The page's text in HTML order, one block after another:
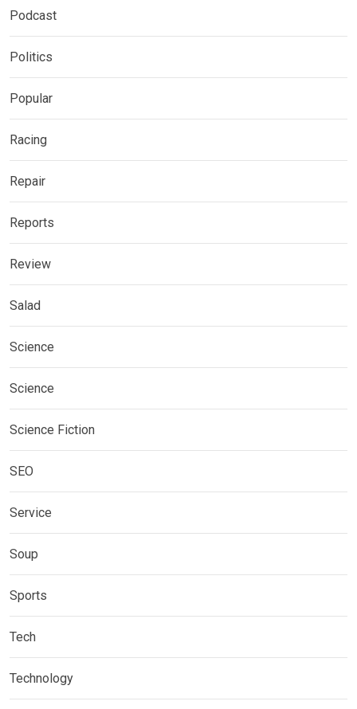
Podcast
Politics
Popular
Racing
Repair
Reports
Review
Salad
Science
Science
Science Fiction
SEO
Service
Soup
Sports
Tech
Technology